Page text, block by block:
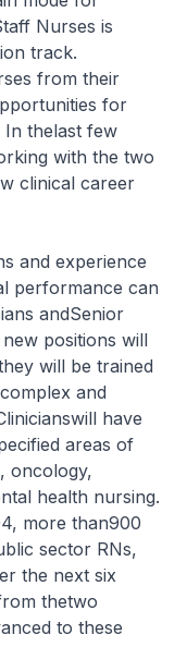
Nurses is
track.
from their
for
In thelast few
with the two
clinical career
and experience
performance can
andSenior
positions will
will be trained
and
have
areas of
oncology,
health nursing.
more than900
sector RNs,
the next six
thetwo
to these